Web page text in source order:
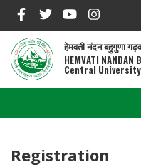
main
content
हेमवती नंदन बहुगुणा
HEMVATI NANDAN
Central
Registration